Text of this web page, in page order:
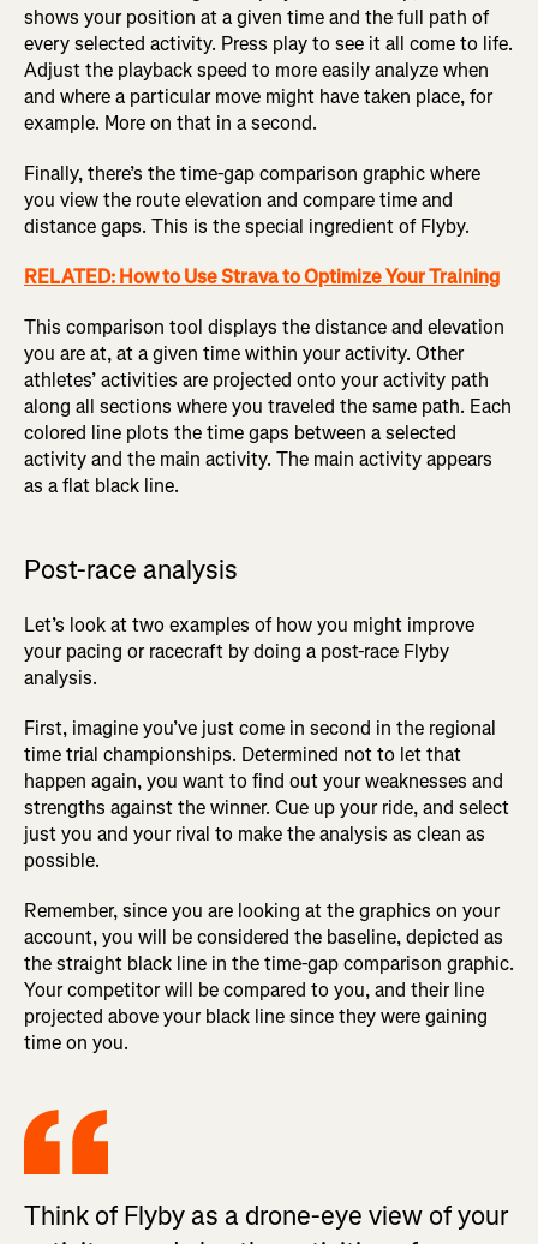
shows your position at a given time and the full path of
every selected activity. Press play to see it all come to life.
Adjust the playback speed to more easily analyze when
and where a particular move might have taken place, for
example. More on that in a second.
Finally, there’s the time-gap comparison graphic where
you view the route elevation and compare time and
distance gaps. This is the special ingredient of Flyby.
RELATED: How to Use Strava to Optimize Your Training
This comparison tool displays the distance and elevation
you are at, at a given time within your activity. Other
athletes’ activities are projected onto your activity path
along all sections where you traveled the same path. Each
colored line plots the time gaps between a selected
activity and the main activity. The main activity appears
as a flat black line.
Post-race analysis
Let’s look at two examples of how you might improve
your pacing or racecraft by doing a post-race Flyby
analysis.
First, imagine you’ve just come in second in the regional
time trial championships. Determined not to let that
happen again, you want to find out your weaknesses and
strengths against the winner. Cue up your ride, and select
just you and your rival to make the analysis as clean as
possible.
Remember, since you are looking at the graphics on your
account, you will be considered the baseline, depicted as
the straight black line in the time-gap comparison graphic.
Your competitor will be compared to you, and their line
projected above your black line since they were gaining
time on you.
Think of Flyby as a drone-eye view of your